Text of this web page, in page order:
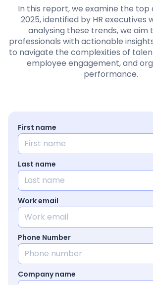
Pricing
Language: English
Sign in
In this report, we examine the top
2025, identified by HR executives
analysing these trends, we aim
professionals with actionable
to navigate the complexities of
employee engagement, and
performance.
First name
Last name
Work email
Phone Number
Company name